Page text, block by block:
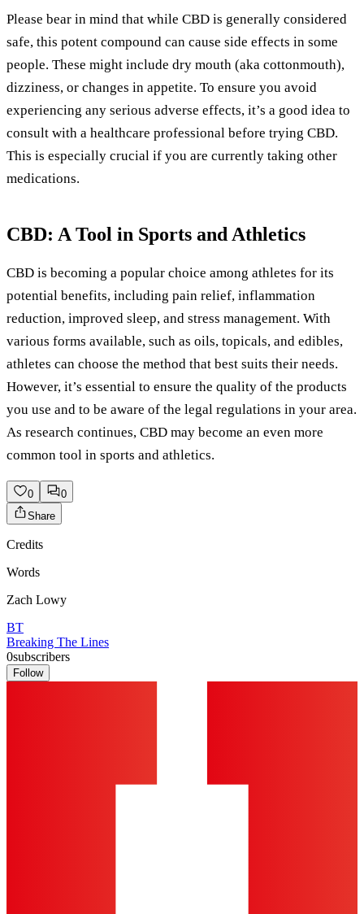
Please bear in mind that while CBD is generally considered
safe, this potent compound can cause side effects in some
people. These might include dry mouth (aka cottonmouth),
dizziness, or changes in appetite. To ensure you avoid
experiencing any serious adverse effects, it’s a good idea to
consult with a healthcare professional before trying CBD.
This is especially crucial if you are currently taking other
medications.
CBD: A Tool in Sports and Athletics
CBD is becoming a popular choice among athletes for its
potential benefits, including pain relief, inflammation
reduction, improved sleep, and stress management. With
various forms available, such as oils, topicals, and edibles,
athletes can choose the method that best suits their needs.
However, it’s essential to ensure the quality of the products
you use and to be aware of the legal regulations in your area.
As research continues, CBD may become an even more
common tool in sports and athletics.
0
0
Share
Credits
Words
Zach Lowy
BT
Breaking The Lines
0subscribers
Follow